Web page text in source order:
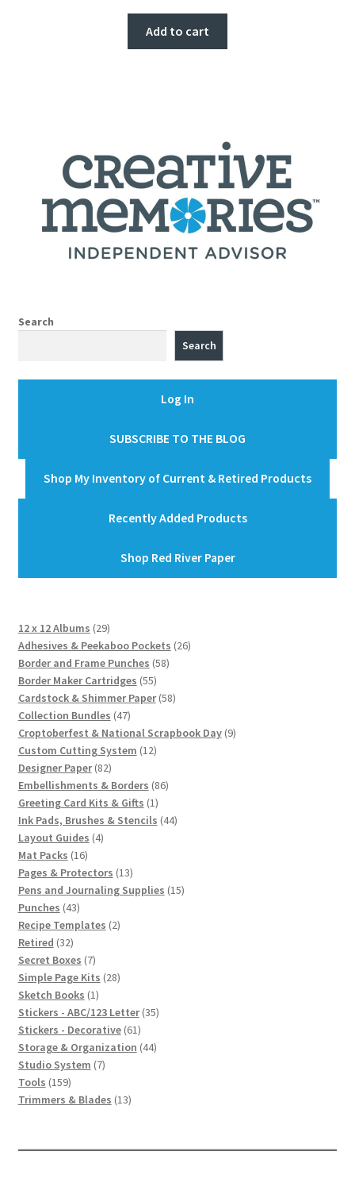
Add to cart
Search
Search
Log In
SUBSCRIBE TO THE BLOG
Shop My Inventory of Current & Retired Products
Recently Added Products
Shop Red River Paper
12 x 12 Albums 2929
products
Adhesives & Peekaboo Pockets 2626
Border and Frame Punches 5858
Border Maker Cartridges 5555
products
Cardstock & Shimmer Paper 5858
Collection Bundles 4747
products
Croptoberfest & National Scrapbook Day 99
Custom Cutting System 1212
Designer Paper 8282
products
Embellishments & Borders 8686
Greeting Card Kits & Gifts 11
product
Ink Pads, Brushes & Stencils 4444
Layout Guides 44
Mat Packs 1616
products
Pages & Protectors 1313
products
Pens and Journaling Supplies 1515
Punches 4343
products
Recipe Templates 22
Retired 3232
products
Secret Boxes 77
products
Simple Page Kits 2828
Sketch Books 11
product
Stickers - ABC/123 Letter 3535
Stickers - Decorative 6161
products
Storage & Organization 4444
Studio System 77
Tools 159159
products
Trimmers & Blades 1313